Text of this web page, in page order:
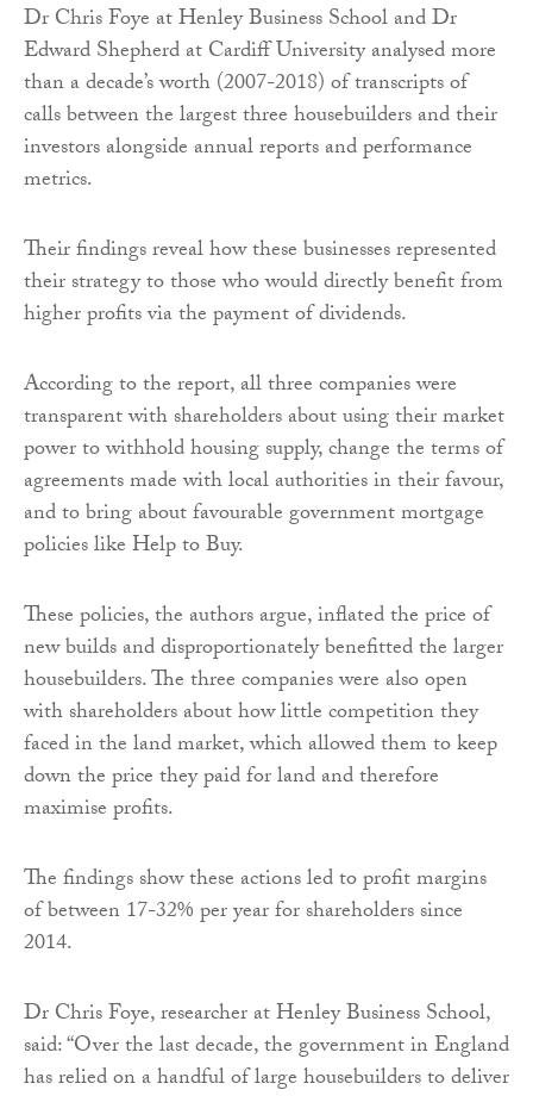
Dr Chris Foye at Henley Business School and Dr
Edward Shepherd at Cardiff University analysed more
than a decade’s worth (2007-2018) of transcripts of
calls between the largest three housebuilders and their
investors alongside annual reports and performance
metrics.
Their findings reveal how these businesses represented
their strategy to those who would directly benefit from
higher profits via the payment of dividends.
According to the report, all three companies were
transparent with shareholders about using their market
power to withhold housing supply, change the terms of
agreements made with local authorities in their favour,
and to bring about favourable government mortgage
policies like Help to Buy.
These policies, the authors argue, inflated the price of
new builds and disproportionately benefitted the larger
housebuilders. The three companies were also open
with shareholders about how little competition they
faced in the land market, which allowed them to keep
down the price they paid for land and therefore
maximise profits.
The findings show these actions led to profit margins
of between 17-32% per year for shareholders since
2014.
Dr Chris Foye, researcher at Henley Business School,
said: “Over the last decade, the government in England
has relied on a handful of large housebuilders to deliver